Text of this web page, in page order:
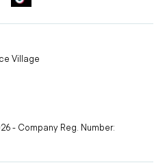
Village
- Company Reg. Number: